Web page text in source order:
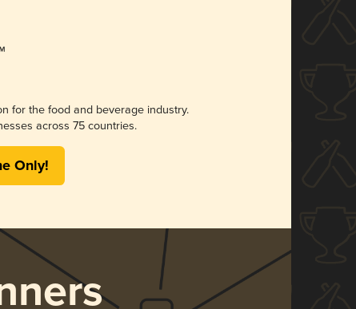
for the food and beverage industry.
across 75 countries.
Only!